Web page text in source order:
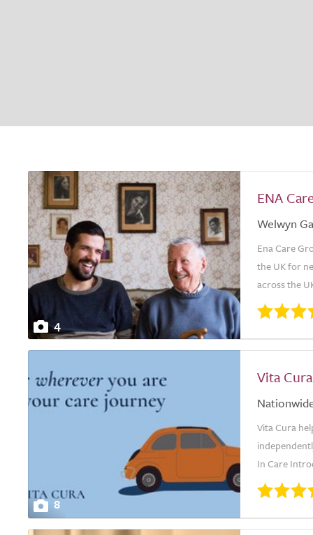
4
ENA
Welwyn
Ena Care
the UK for
across the
8
Vita Cura
Vita Cura
In Care